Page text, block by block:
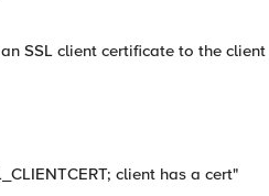
SSL client certificate to the
client has a cert"